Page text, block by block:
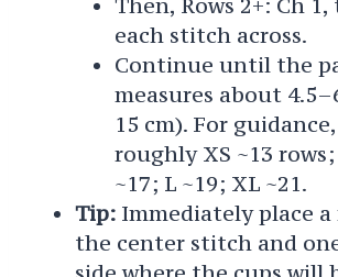
Then, Rows 2+: Ch
each stitch across.
Continue until the
measures about
15 cm). For
roughly XS ~13 rows;
~17; L ~19; XL ~21.
Tip:Immediately place a
the center stitch and